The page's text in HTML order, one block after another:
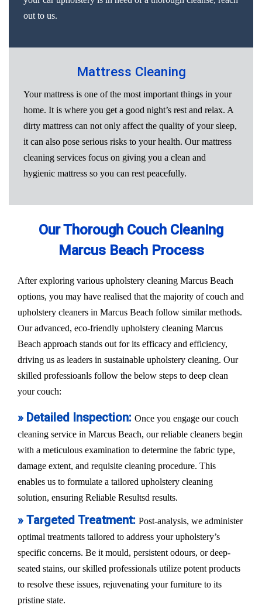
out to us.
Mattress Cleaning
Your mattress is one of the most important things in your
home. It is where you get a good night’s rest and relax. A
dirty mattress can not only affect the quality of your sleep,
it can also pose serious risks to your health. Our mattress
cleaning services focus on giving you a clean and
hygienic mattress so you can rest peacefully.
Our Thorough Couch Cleaning
Marcus Beach Process
After exploring various upholstery cleaning Marcus Beach
options, you may have realised that the majority of couch and
upholstery cleaners in Marcus Beach follow similar methods.
Our advanced, eco-friendly upholstery cleaning Marcus
Beach approach stands out for its efficacy and efficiency,
driving us as leaders in sustainable upholstery cleaning. Our
skilled professioanls follow the below steps to deep clean
your couch:
» Detailed Inspection: Once you engage our couch
cleaning service in Marcus Beach, our reliable cleaners begin
with a meticulous examination to determine the fabric type,
damage extent, and requisite cleaning procedure. This
enables us to formulate a tailored upholstery cleaning
solution, ensuring Reliable Resultsd results.
» Targeted Treatment: Post-analysis, we administer
optimal treatments tailored to address your upholstery’s
specific concerns. Be it mould, persistent odours, or deep-
seated stains, our skilled professionals utilize potent products
to resolve these issues, rejuvenating your furniture to its
pristine state.